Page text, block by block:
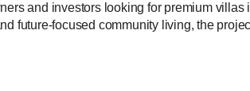
and investors looking for premium villas
future-focused community living, the